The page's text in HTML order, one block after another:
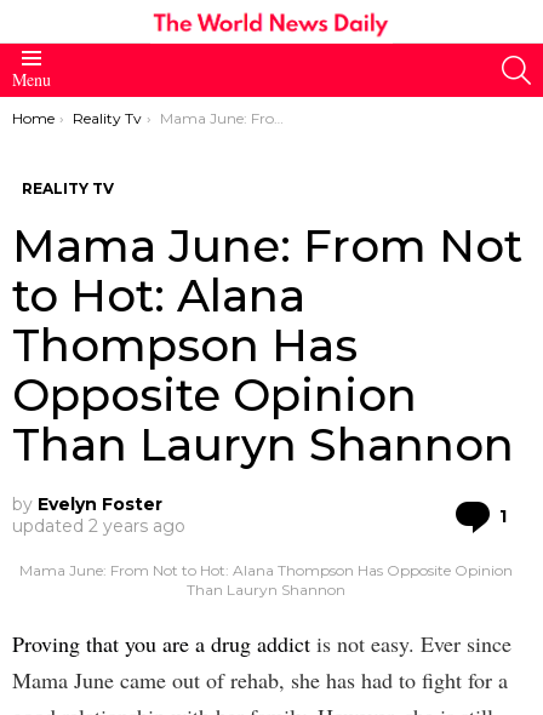
Menu
You are here:
Home Reality Tv Mama June: From Not to Hot: Alana Thompson Has Opposite Opinion Than Lauryn Shannon
REALITY TV
Mama June: From Not
to Hot: Alana
Thompson Has
Opposite Opinion
Than Lauryn Shannon
by Evelyn Foster
updated 2 years ago 1
Mama June: From Not to Hot: Alana Thompson Has Opposite Opinion
Than Lauryn Shannon
Proving that you are a drug addict is not easy. Ever since
Mama June came out of rehab, she has had to fight for a